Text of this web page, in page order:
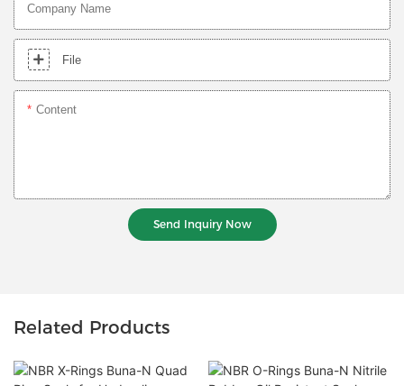
Company Name
File
Content
Send Inquiry Now
Related Products